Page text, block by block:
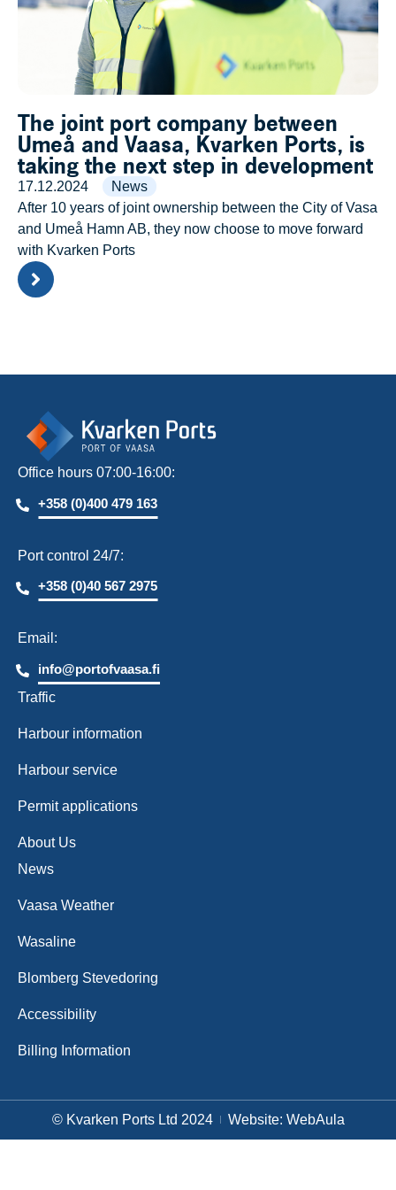
The joint port company between
Umeå and Vaasa, Kvarken Ports, is
taking the next step in development
17.12.2024
News
After 10 years of joint ownership between the City of Vasa
and Umeå Hamn AB, they now choose to move forward
with Kvarken Ports
Office hours 07:00-16:00:
+358 (0)400 479 163
Port control 24/7:
+358 (0)40 567 2975
Email:
info@portofvaasa.fi
Traffic
Harbour information
Harbour service
Permit applications
About Us
News
Vaasa Weather
Wasaline
Blomberg Stevedoring
Accessibility
Billing Information
© Kvarken Ports Ltd 2024 Website: WebAula